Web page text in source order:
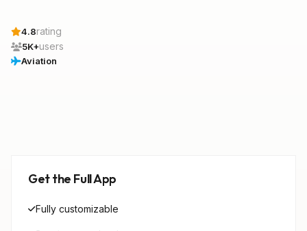
4.8rating
5K+users
Aviation
Get the Full App
Fully customizable